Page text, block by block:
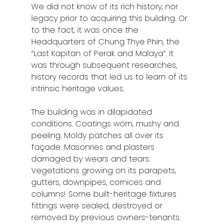
We did not know of its rich history, nor
legacy prior to acquiring this building. Or
to the fact, it was once the
Headquarters of Chung Thye Phin, the
“Last Kapitan of Perak and Malaya”. It
was through subsequent researches,
history records that led us to learn of its
intrinsic heritage values.
The building was in dilapidated
conditions. Coatings worn, mushy and
peeling. Moldy patches all over its
façade. Masonries and plasters
damaged by wears and tears.
Vegetations growing on its parapets,
gutters, downpipes, cornices and
columns! Some built-heritage fixtures
fittings were sealed, destroyed or
removed by previous owners-tenants.